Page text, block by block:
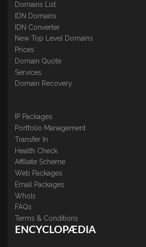
Domains List
IDN Domains
IDN Converter
New Top Level Domains
Prices
Domain Quote
Services
Domain Recovery
IP Packages
Portfolio Management
Transfer In
Health Check
Affiliate Scheme
Web Packages
Email Packages
WhoIs
FAQs
Terms & Conditions
ENCYCLOPÆDIA